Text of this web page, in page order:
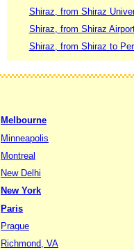
Shiraz, from Shiraz
Shiraz, from Shiraz
Shiraz, from Shiraz to
Melbourne
Minneapolis
Montreal
New Delhi
New York
Paris
Prague
Richmond, VA